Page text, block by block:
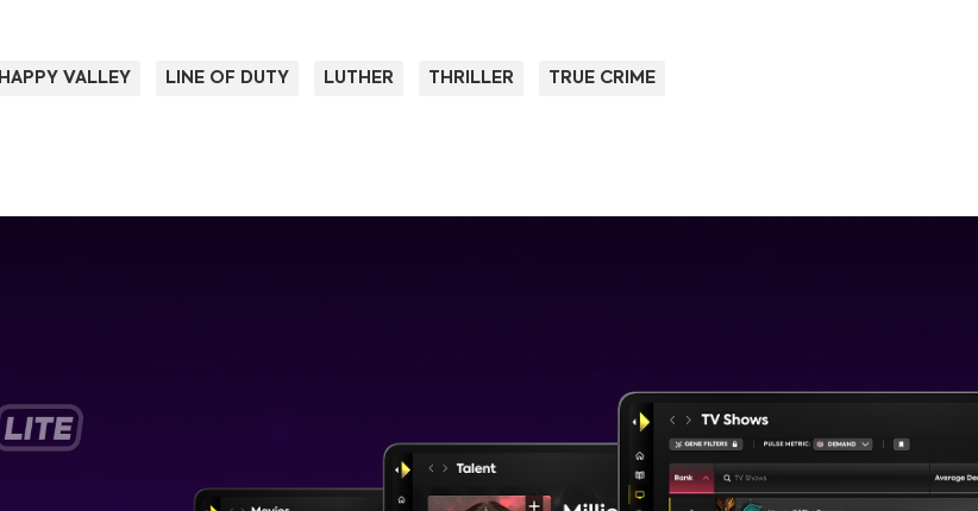
HAPPY VALLEY LINE OF DUTY LUTHER THRILLER TRUE CRIME